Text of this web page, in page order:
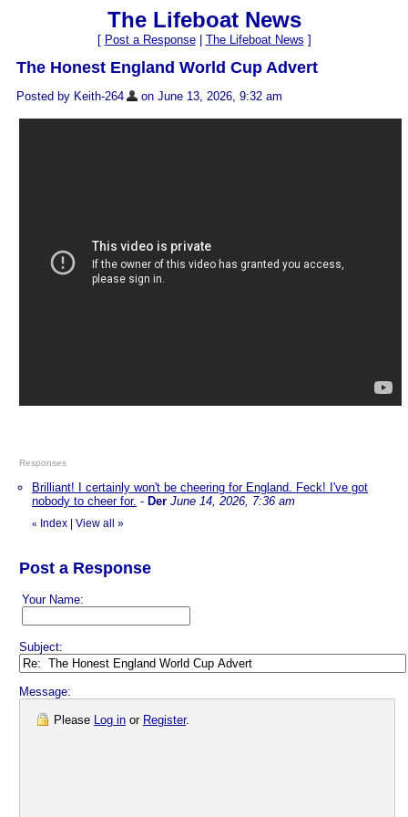
The Lifeboat News
[ Post a Response| The Lifeboat News ]
The Honest England World Cup Advert
Posted by Keith-264 on June 13, 2026, 9:32 am
Responses
Brilliant! I certainly won't be cheering for England. Feck! I've got
nobody to cheer for. - Der June 14, 2026, 7:36 am
« Index View all »
Post a Response
Your Name:
Subject:
Message:
Please Log in or Register.